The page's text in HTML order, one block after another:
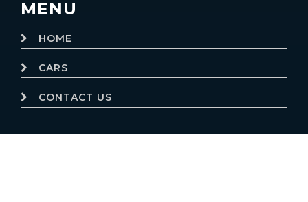
MENU
HOME
CARS
CONTACT US